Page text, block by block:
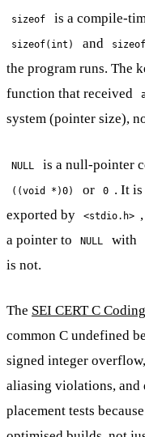
sizeof is a compile-
sizeof(int) and
the program runs. The
function that received
system (pointer size),
NULL is a null-pointer
((void *)0) or 0 . It
exported by
<stdio.h> ,
a pointer to
NULL with
is not.
The SEI CERT C
common C undefined
signed integer
aliasing violations, and
placement tests